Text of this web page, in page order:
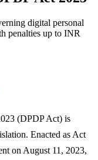
digital personal
penalties up to INR
(DPDP Act) is
Enacted as Act
on August 11, 2023,